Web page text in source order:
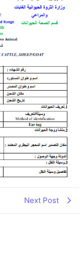
Next Post